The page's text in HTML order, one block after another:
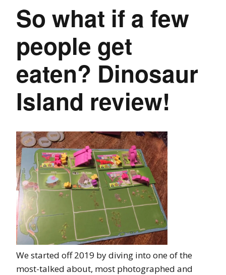
So what if a few
people get
eaten? Dinosaur
Island review!
We started off 2019 by diving into one of the
most-talked about, most photographed and